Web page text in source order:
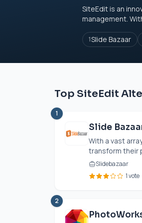
SiteEdit is an
management.
1Slide Bazaar
Top SiteEdit
1
Slide
With a vast
transform their
Slidebazaar
1 vote
2